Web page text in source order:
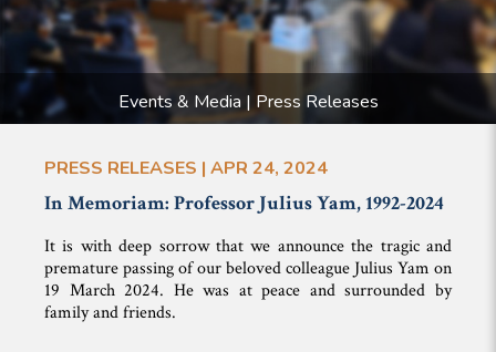
Events & Media | Press Releases
PRESS RELEASES | APR 24, 2024
In Memoriam: Professor Julius Yam, 1992-2024
It is with deep sorrow that we announce the tragic and
premature passing of our beloved colleague Julius Yam on
19 March 2024. He was at peace and surrounded by
family and friends.